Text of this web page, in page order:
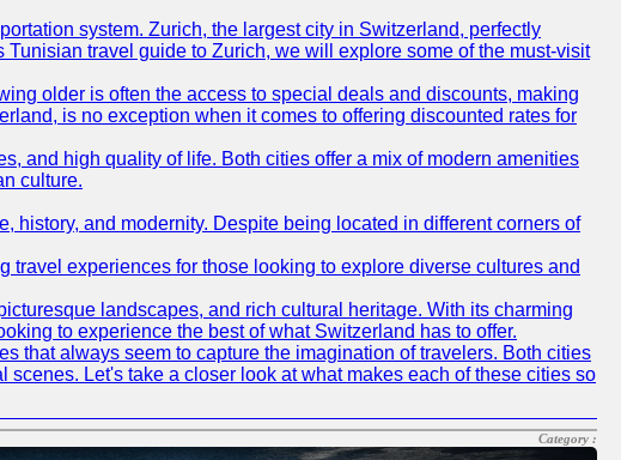
system. Zurich, the largest city in Switzerland, perfectly
travel guide to Zurich, we will explore some of the must-visit
older is often the access to special deals and discounts, making
is no exception when it comes to offering discounted rates for
and high quality of life. Both cities offer a mix of modern amenities
culture.
history, and modernity. Despite being located in different corners of
experiences for those looking to explore diverse cultures and
landscapes, and rich cultural heritage. With its charming
to experience the best of what Switzerland has to offer.
that always seem to capture the imagination of travelers. Both cities
Let's take a closer look at what makes each of these cities so
Category :